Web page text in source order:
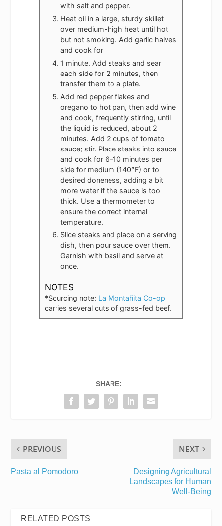
with salt and pepper.
Heat oil in a large, sturdy skillet
over medium-high heat until hot
but not smoking. Add garlic halves
and cook for
1 minute. Add steaks and sear
each side for 2 minutes, then
transfer them to a plate.
Add red pepper flakes and
oregano to hot pan, then add wine
and cook, frequently stirring, until
the liquid is reduced, about 2
minutes. Add 2 cups of tomato
sauce; stir. Place steaks into sauce
and cook for 6–10 minutes per
side for medium (140°F) or to
desired doneness, adding a bit
more water if the sauce is too
thick. Use a thermometer to
ensure the correct internal
temperature.
Slice steaks and place on a serving
dish, then pour sauce over them.
Garnish with basil and serve at
once.
NOTES
*Sourcing note: La Montañita Co-op
carries several cuts of grass-fed beef.
SHARE:
PREVIOUS
Pasta al Pomodoro
NEXT
Designing Agricultural
Landscapes for Human
Well-Being
RELATED POSTS